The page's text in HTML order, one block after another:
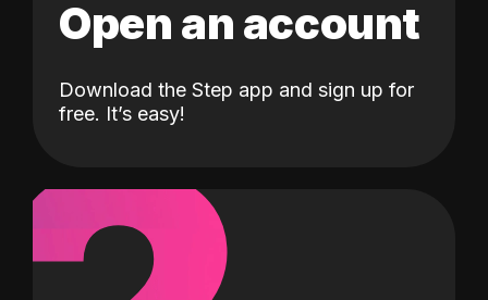
Open an account
Download the Step app and sign up for
free. It’s easy!